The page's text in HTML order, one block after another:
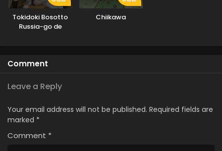
Tokidoki Bosotto
Russia-go de
Chiikawa
Comment
Leave a Reply
Your email address will not be published. Required fields are
marked *
Comment *